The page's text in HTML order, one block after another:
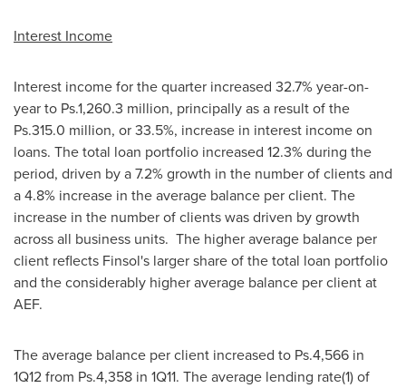
Interest Income
Interest income for the quarter increased 32.7% year-on-
year to Ps.1,260.3 million, principally as a result of the
Ps.315.0 million, or 33.5%, increase in interest income on
loans. The total loan portfolio increased 12.3% during the
period, driven by a 7.2% growth in the number of clients and
a 4.8% increase in the average balance per client. The
increase in the number of clients was driven by growth
across all business units. The higher average balance per
client reflects Finsol's larger share of the total loan portfolio
and the considerably higher average balance per client at
AEF.
The average balance per client increased to Ps.4,566 in
1Q12 from Ps.4,358 in 1Q11. The average lending rate(1) of